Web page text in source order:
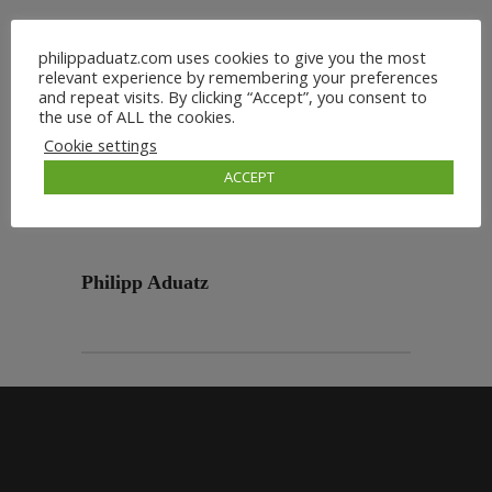
Philipp Aduatz
philippaduatz.com uses cookies to give you the most
relevant experience by remembering your preferences
and repeat visits. By clicking “Accept”, you consent to
the use of ALL the cookies.
Cookie settings
ACCEPT